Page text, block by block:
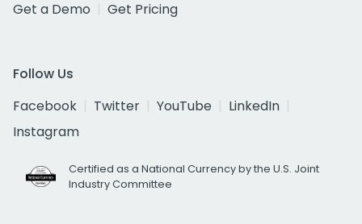
Get a Demo
Get Pricing
Follow Us
Facebook
Twitter YouTube
LinkedIn
Instagram
Certified as a National Currency by the U.S. Joint
Industry Committee